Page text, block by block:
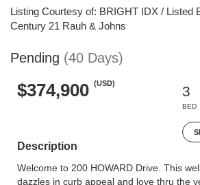
Listing Courtesy of: BRIGHT IDX / Listed
Century 21 Rauh & Johns
Pending (40 Days)
$374,900 (USD)
3
BED
Description
Welcome to 200 HOWARD Drive. This
dazzles in curb appeal and love thru the